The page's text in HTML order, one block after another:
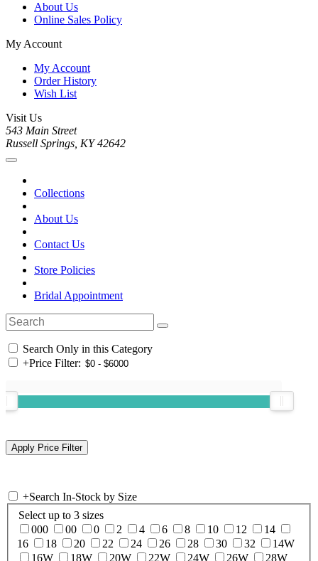
About Us
Online Sales Policy
My Account
My Account
Order History
Wish List
Visit Us
543 Main Street
Russell Springs, KY 42642
Collections
About Us
Contact Us
Store Policies
Bridal Appointment
Search Only in this Category
+Price Filter:
+Search In-Stock by Size
Select up to 3 sizes
000
00 0 2 4 6 8 10 12
14
16
18 20 22 24 26 28 30 32
14W
16W
18W 20W 22W 24W 26W 28W